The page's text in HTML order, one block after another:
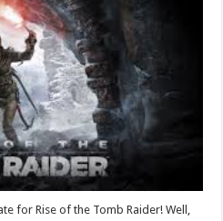
for Rise of the Tomb Raider! Well,